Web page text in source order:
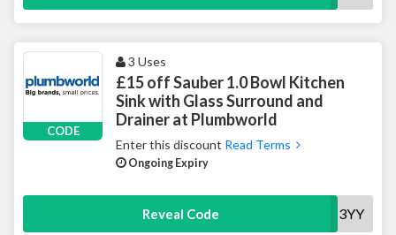
CODE
3 Uses
£15 off Sauber 1.0 Bowl Kitchen
Sink with Glass Surround and
Drainer at Plumbworld
Enter this discount Read Terms
Ongoing Expiry
Reveal Code 15KSINK013YY